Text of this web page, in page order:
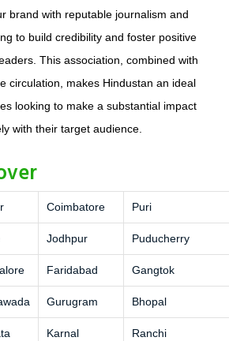
brand with reputable journalism and
to build credibility and foster positive
This association, combined with
circulation, makes Hindustan an ideal
looking to make a substantial impact
with their target audience.
Coimbatore Puri
Jodhpur Puducherry
Faridabad Gangtok
Gurugram Bhopal
Karnal Ranchi